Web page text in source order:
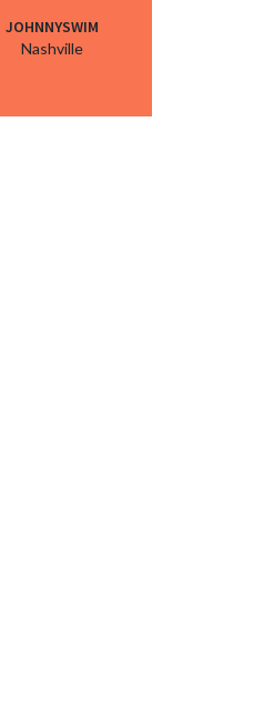
JOHNNYSWIM
Nashville